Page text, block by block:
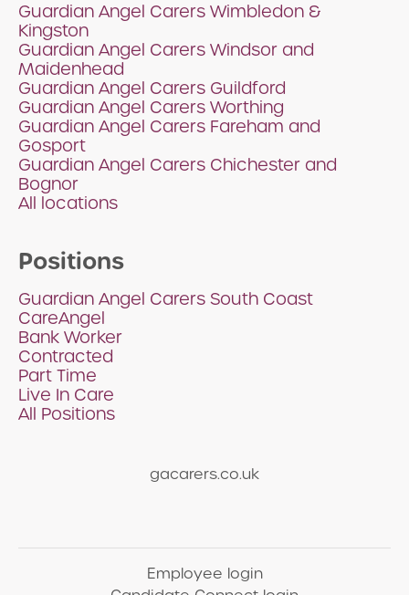
Guardian Angel Carers Wimbledon &
Kingston
Guardian Angel Carers Windsor and
Maidenhead
Guardian Angel Carers Guildford
Guardian Angel Carers Worthing
Guardian Angel Carers Fareham and
Gosport
Guardian Angel Carers Chichester and
Bognor
All locations
Positions
Guardian Angel Carers South Coast
CareAngel
Bank Worker
Contracted
Part Time
Live In Care
All Positions
gacarers.co.uk
Employee login